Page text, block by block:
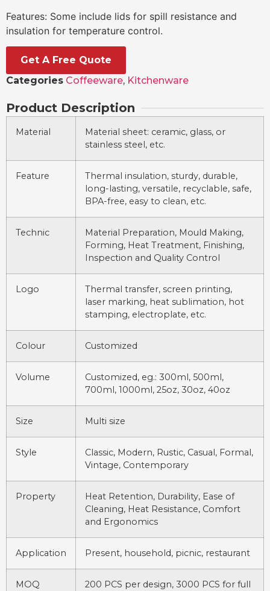
Features: Some include lids for spill resistance and
insulation for temperature control.
Get A Free Quote
Categories Coffeeware, Kitchenware
Product Description
Material
Material sheet: ceramic, glass, or
stainless steel, etc.
Feature
Thermal insulation, sturdy, durable,
long-lasting, versatile, recyclable, safe,
BPA-free, easy to clean, etc.
Technic
Material Preparation, Mould Making,
Forming, Heat Treatment, Finishing,
Inspection and Quality Control
Logo
Thermal transfer, screen printing,
laser marking, heat sublimation, hot
stamping, electroplate, etc.
Colour Customized
Volume
Customized, eg.: 300ml, 500ml,
700ml, 1000ml, 25oz, 30oz, 40oz
Size Multi size
Style
Classic, Modern, Rustic, Casual, Formal,
Vintage, Contemporary
Property
Heat Retention, Durability, Ease of
Cleaning, Heat Resistance, Comfort
and Ergonomics
Application Present, household, picnic, restaurant
MOQ
200 PCS per design, 3000 PCS for full